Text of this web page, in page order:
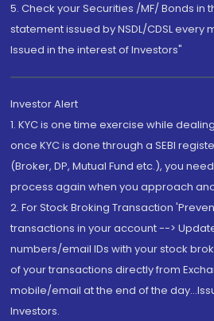
5. Check your Securities /MF/ Bonds
statement issued by NSDL/CDSL every
Issued in the interest of Investors"
Investor Alert
1. KYC is one time exercise while
once KYC is done through a SEBI
(Broker, DP, Mutual Fund etc.), you
process again when you approach
2. For Stock Broking Transaction
transactions in your account -->
numbers/email IDs with your stock
of your transactions directly from
mobile/email at the end of the
Investors.